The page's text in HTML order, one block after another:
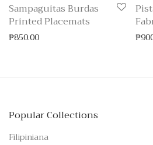
Sampaguitas Burdas
Printed Placemats
₱850.00 ₱
Popular Collections
Filipiniana